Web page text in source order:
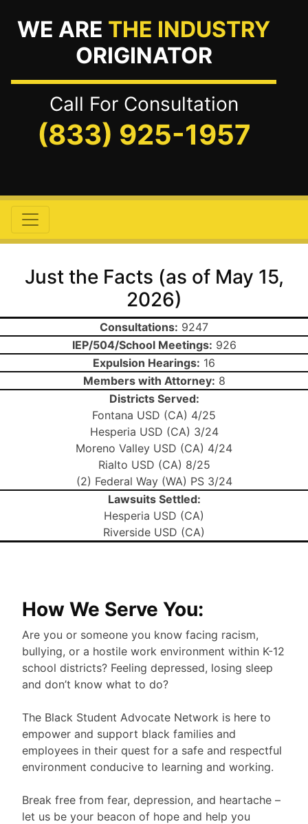
WE ARE THE INDUSTRY
ORIGINATOR
Call For Consultation
(833) 925-1957
Just the Facts (as of May 15,
2026)
Consultations: 9247
IEP/504/School Meetings: 926
Expulsion Hearings: 16
Members with Attorney: 8
Districts Served:
Fontana USD (CA) 4/25
Hesperia USD (CA) 3/24
Moreno Valley USD (CA) 4/24
Rialto USD (CA) 8/25
(2) Federal Way (WA) PS 3/24
Lawsuits Settled:
Hesperia USD (CA)
Riverside USD (CA)
How We Serve You:
Are you or someone you know facing racism,
bullying, or a hostile work environment within K-12
school districts? Feeling depressed, losing sleep
and don’t know what to do?
The Black Student Advocate Network is here to
empower and support black families and
employees in their quest for a safe and respectful
environment conducive to learning and working.
Break free from fear, depression, and heartache –
let us be your beacon of hope and help you